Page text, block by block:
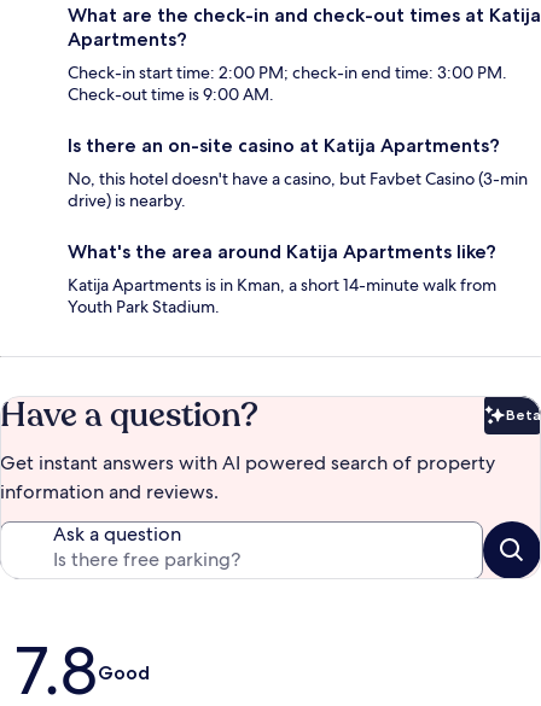
What are the check-in and check-out times at Katija
Apartments?
Check-in start time: 2:00 PM; check-in end time: 3:00 PM.
Check-out time is 9:00 AM.
Is there an on-site casino at Katija Apartments?
No, this hotel doesn't have a casino, but Favbet Casino (3-min
drive) is nearby.
What's the area around Katija Apartments like?
Katija Apartments is in Kman, a short 14-minute walk from
Youth Park Stadium.
Have a question? Beta
Get instant answers with AI powered search of property
information and reviews.
Ask a question
Reviews
7.8Good